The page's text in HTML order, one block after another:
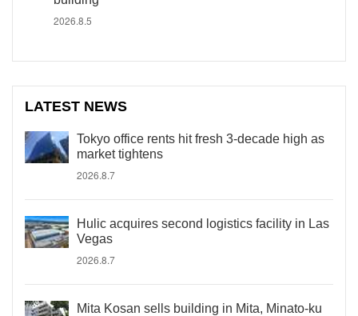
2026.8.5
LATEST NEWS
Tokyo office rents hit fresh 3-decade high as
market tightens
2026.8.7
Hulic acquires second logistics facility in Las
Vegas
2026.8.7
Mita Kosan sells building in Mita, Minato-ku